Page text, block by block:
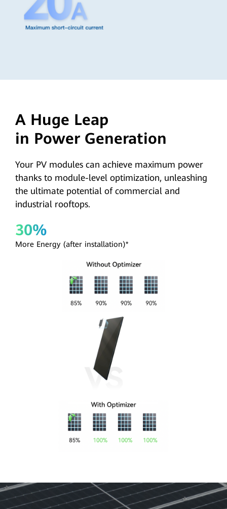
A Huge Leap
in Power Generation
Your PV modules can achieve maximum power
thanks to module-level optimization, unleashing
the ultimate potential of commercial and
industrial rooftops.
30%
More Energy (after installation)*